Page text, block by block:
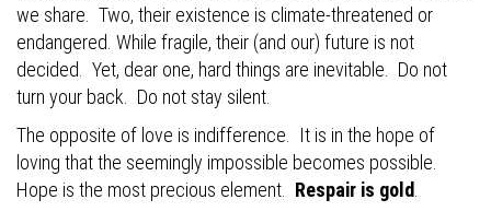
we share.
Two, their existence is climate-threatened or
endangered. While fragile, their (and our) future is not
decided.
Yet, dear one, hard things are inevitable.
Do not
turn your back.
Do not stay silent.
The opposite of love is indifference.
It is in the hope of
loving that the seemingly impossible becomes possible.
Hope is the most precious element.
Respair is gold